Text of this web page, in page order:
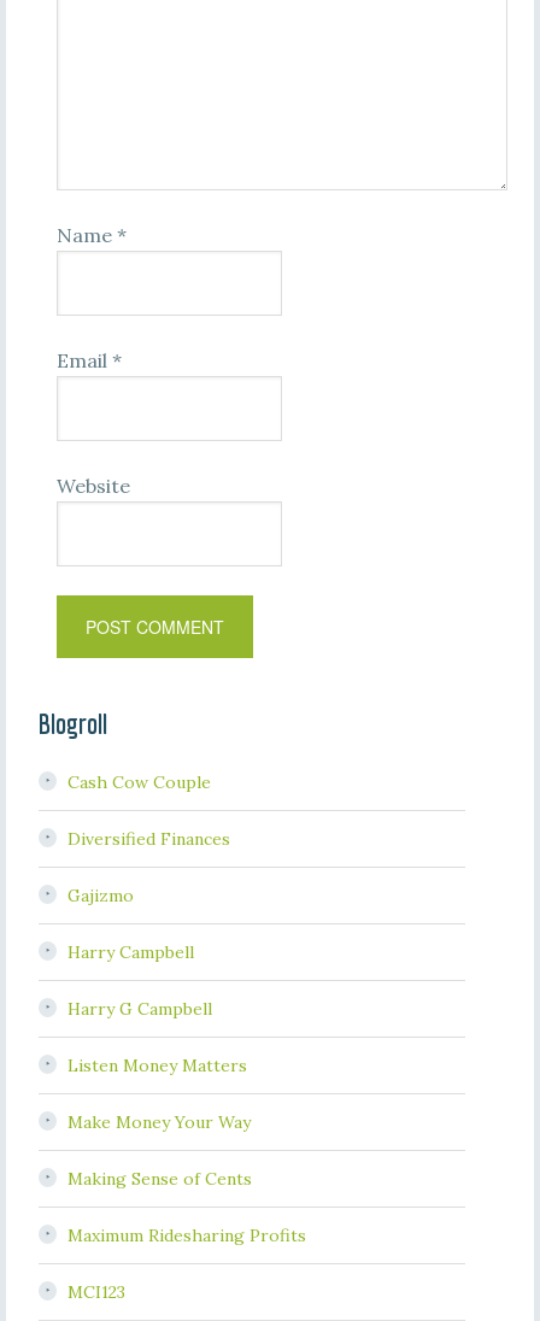
Name *
Email *
Website
Blogroll
Cash Cow Couple
Diversified Finances
Gajizmo
Harry Campbell
Harry G Campbell
Listen Money Matters
Make Money Your Way
Making Sense of Cents
Maximum Ridesharing Profits
MCI123